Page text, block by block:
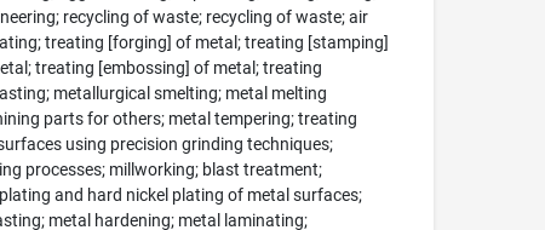
recycling of waste; recycling of waste; air
treating [forging] of metal; treating [stamping]
treating [embossing] of metal; treating
metallurgical smelting; metal melting
parts for others; metal tempering; treating
using precision grinding techniques;
processes; millworking; blast treatment;
and hard nickel plating of metal surfaces;
metal hardening; metal laminating;